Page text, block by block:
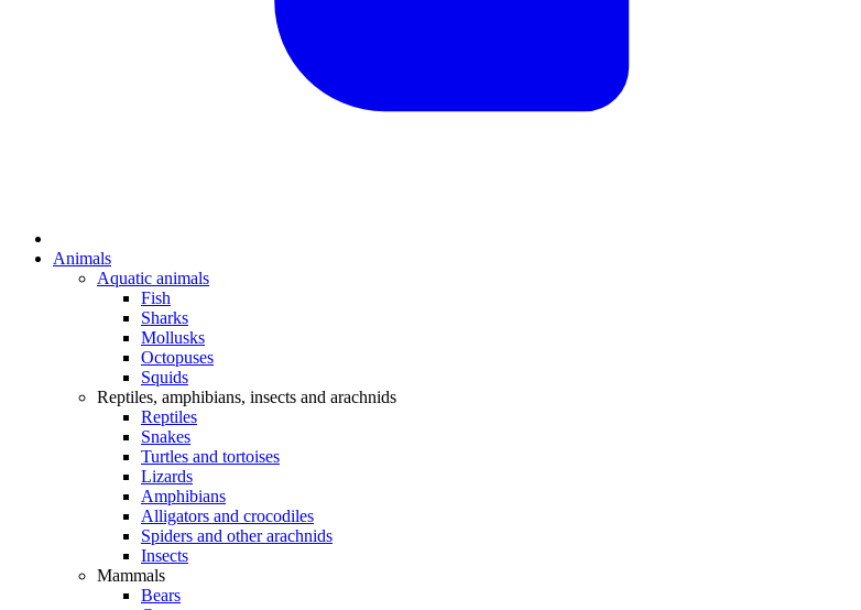
Animals
Aquatic animals
Fish
Sharks
Mollusks
Octopuses
Squids
Reptiles, amphibians, insects and arachnids
Reptiles
Snakes
Turtles and tortoises
Lizards
Amphibians
Alligators and crocodiles
Spiders and other arachnids
Insects
Mammals
Bears